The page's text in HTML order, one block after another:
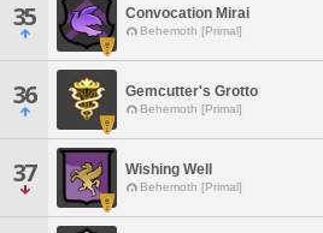
35 Convocation Mirai
Behemoth [Primal]
36 Gemcutter's Grotto
Behemoth [Primal]
37 Wishing Well
Behemoth [Primal]